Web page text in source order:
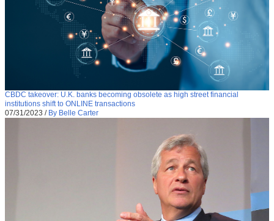
CBDC takeover: U.K. banks becoming obsolete as high street financial
institutions shift to ONLINE transactions
07/31/2023 / By Belle Carter